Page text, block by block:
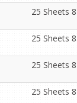
25 Sheets
25 Sheets
25 Sheets
25 Sheets